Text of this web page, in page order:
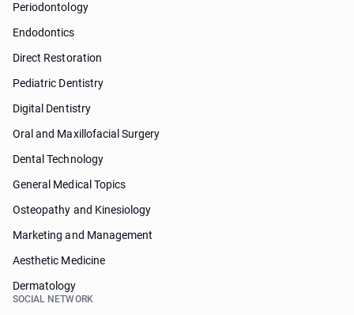
Periodontology
Endodontics
Direct Restoration
Pediatric Dentistry
Digital Dentistry
Oral and Maxillofacial Surgery
Dental Technology
General Medical Topics
Osteopathy and Kinesiology
Marketing and Management
Aesthetic Medicine
Dermatology
SOCIAL NETWORK